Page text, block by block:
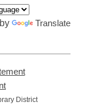
Translate
,
new
opens
District